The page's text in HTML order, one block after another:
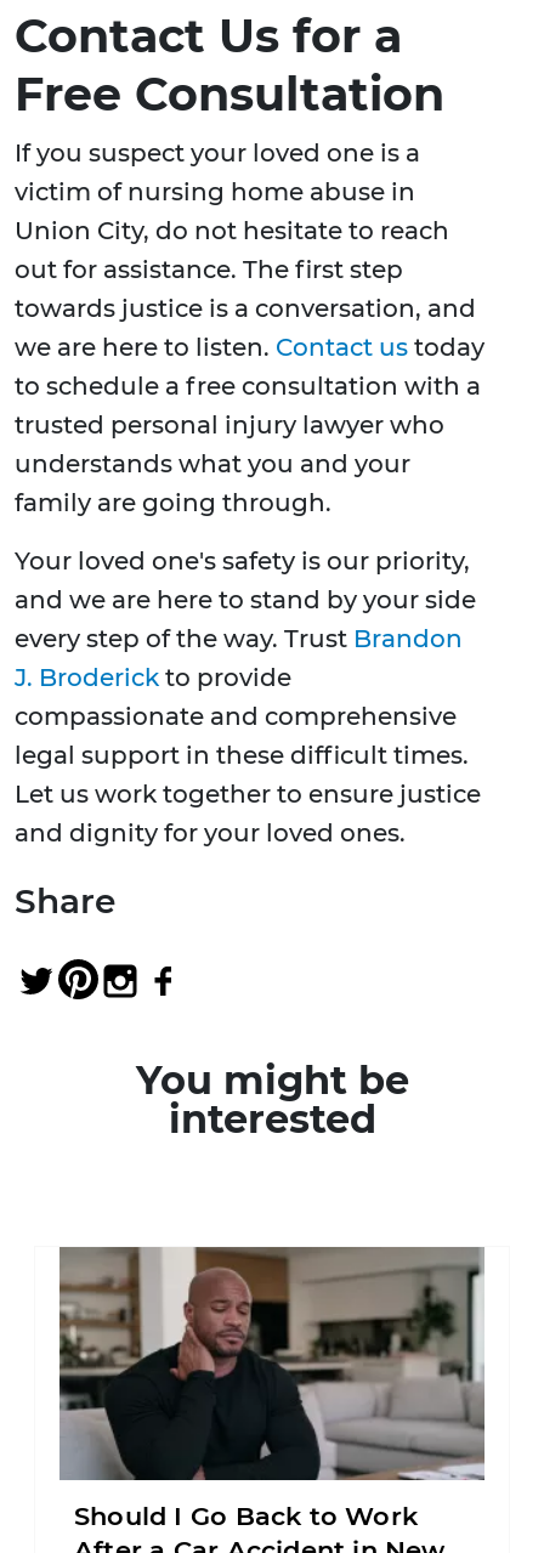
Contact Us for a
Free Consultation
If you suspect your loved one is a
victim of nursing home abuse in
Union City, do not hesitate to reach
out for assistance. The first step
towards justice is a conversation, and
we are here to listen. Contact us today
to schedule a free consultation with a
trusted personal injury lawyer who
understands what you and your
family are going through.
Your loved one's safety is our priority,
and we are here to stand by your side
every step of the way. Trust Brandon
J. Broderick to provide
compassionate and comprehensive
legal support in these difficult times.
Let us work together to ensure justice
and dignity for your loved ones.
Share
You might be
interested
Should I Go Back to Work